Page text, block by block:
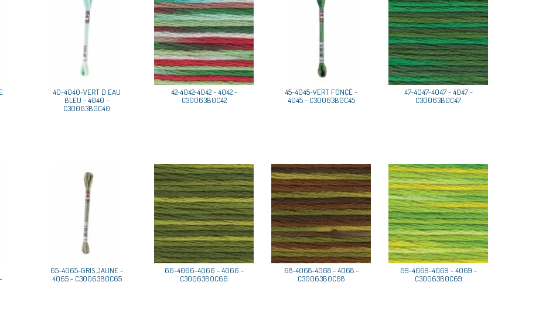
40-4040-VERT D EAU
BLEU - 4040 -
C30063B0C40
42-4042-4042 - 4042 -
C30063B0C42
45-4045-VERT FONCÉ -
4045 - C30063B0C45
47-4047-4047 - 4047 -
C30063B0C47
65-4065-GRIS JAUNE -
4065 - C30063B0C65
66-4066-4066 - 4066 -
C30063B0C66
68-4068-4068 - 4068 -
C30063B0C68
69-4069-4069 - 4069 -
C30063B0C69